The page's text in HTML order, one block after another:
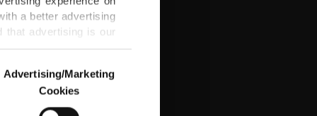
a better advertising
that advertising is our
us and third parties.
Advertising/Marketing
Cookies